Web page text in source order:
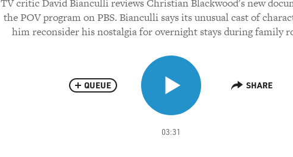
TV critic David Bianculli reviews Christian Blackwood's new
the POV program on PBS. Bianculli says its unusual cast of
him reconsider his nostalgia for overnight stays during family
03:31
QUEUE SHARE